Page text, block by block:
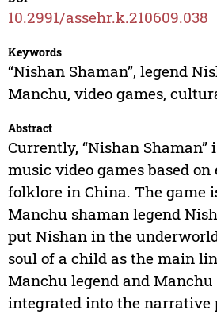
10.2991/assehr.k.210609.038
Keywords
“Nishan Shaman”, legend
Manchu, video games,
Abstract
Currently, “Nishan Shaman”
music video games based
folklore in China. The game
Manchu shaman legend
put Nishan in the
soul of a child as the main
Manchu legend and
integrated into the narrative